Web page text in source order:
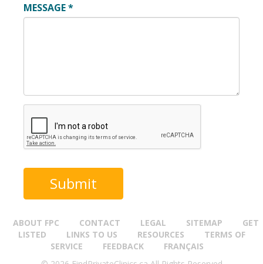
MESSAGE*
ABOUT FPC CONTACT LEGAL SITEMAP
GET
LISTED
LINKS TO US RESOURCES
TERMS OF
SERVICE
FEEDBACK
FRANÇAIS